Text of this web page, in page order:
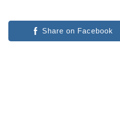
Share on Facebook